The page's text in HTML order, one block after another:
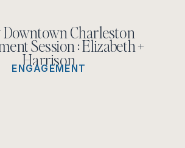
Downtown Charleston
Session : Elizabeth +
Harrison
ENGAGEMENT